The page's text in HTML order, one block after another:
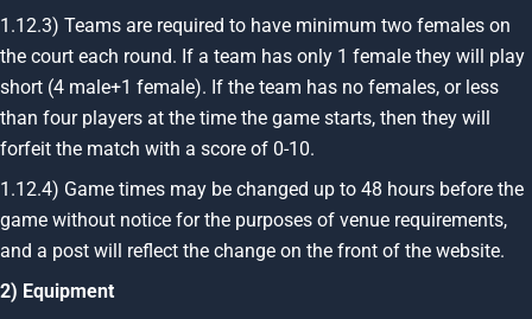
1.12.3) Teams are required to have minimum two females on
the court each round. If a team has only 1 female they will play
short (4 male+1 female). If the team has no females, or less
than four players at the time the game starts, then they will
forfeit the match with a score of 0-10.
1.12.4) Game times may be changed up to 48 hours before the
game without notice for the purposes of venue requirements,
and a post will reflect the change on the front of the website.
2) Equipment